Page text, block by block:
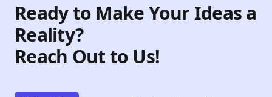
Ready to Make Your Ideas a
Reality?
Reach Out to Us!